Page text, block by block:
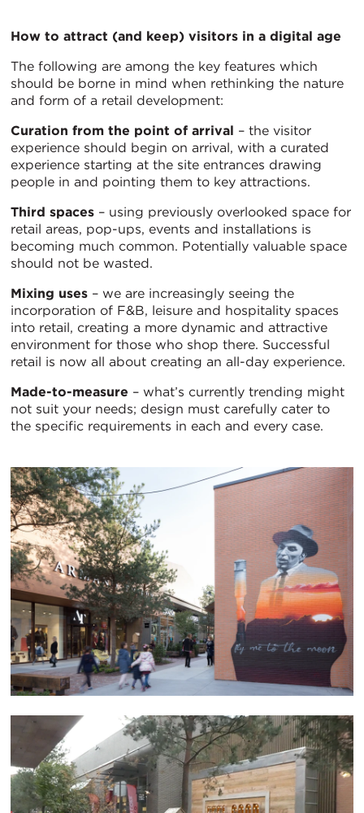
How to attract (and keep) visitors in a digital age
The following are among the key features which
should be borne in mind when rethinking the nature
and form of a retail development:
Curation from the point of arrival – the visitor
experience should begin on arrival, with a curated
experience starting at the site entrances drawing
people in and pointing them to key attractions.
Third spaces – using previously overlooked space for
retail areas, pop-ups, events and installations is
becoming much common. Potentially valuable space
should not be wasted.
Mixing uses – we are increasingly seeing the
incorporation of F&B, leisure and hospitality spaces
into retail, creating a more dynamic and attractive
environment for those who shop there. Successful
retail is now all about creating an all-day experience.
Made-to-measure – what’s currently trending might
not suit your needs; design must carefully cater to
the specific requirements in each and every case.